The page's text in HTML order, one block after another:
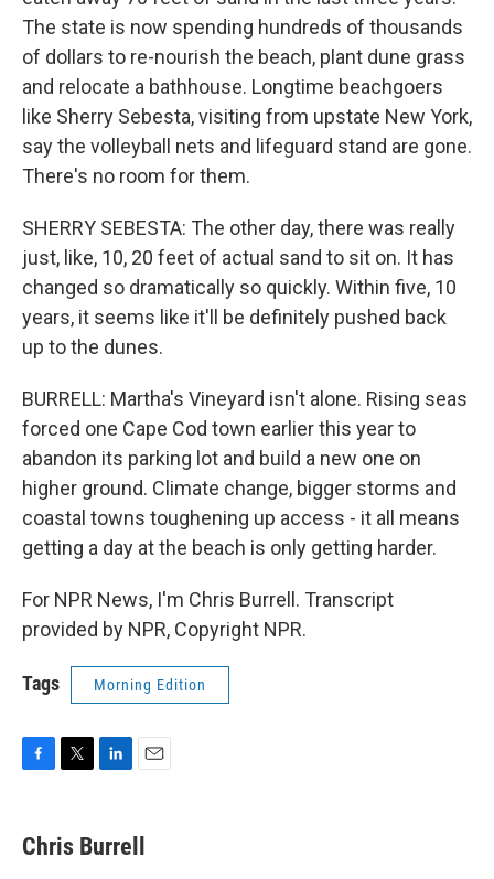
The state is now spending hundreds of thousands
of dollars to re-nourish the beach, plant dune grass
and relocate a bathhouse. Longtime beachgoers
like Sherry Sebesta, visiting from upstate New York,
say the volleyball nets and lifeguard stand are gone.
There's no room for them.
SHERRY SEBESTA: The other day, there was really
just, like, 10, 20 feet of actual sand to sit on. It has
changed so dramatically so quickly. Within five, 10
years, it seems like it'll be definitely pushed back
up to the dunes.
BURRELL: Martha's Vineyard isn't alone. Rising seas
forced one Cape Cod town earlier this year to
abandon its parking lot and build a new one on
higher ground. Climate change, bigger storms and
coastal towns toughening up access - it all means
getting a day at the beach is only getting harder.
For NPR News, I'm Chris Burrell. Transcript
provided by NPR, Copyright NPR.
Tags Morning Edition
e
b
t
t
k
e
i
l
Chris Burrell